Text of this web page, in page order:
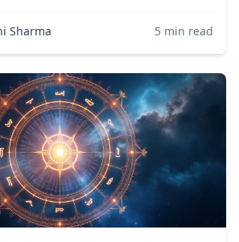
Sharma 5 min read